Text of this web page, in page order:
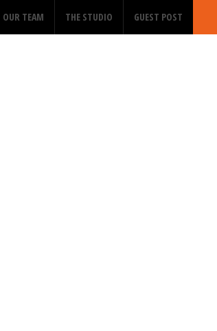
OUR TEAM THE STUDIO GUEST POST